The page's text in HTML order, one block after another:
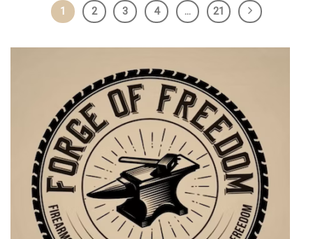
1 2 3 4 … 21